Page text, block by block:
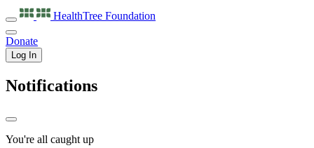
HealthTree Foundation
Donate
Log In
Notifications
You're all caught up